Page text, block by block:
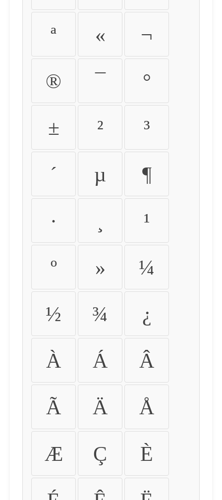
ª « ¬
® ¯ °
± ² ³
´ µ ¶
· ¹
º » ¼
½ ¾ ¿
À Á Â
Ã Ä Å
Æ Ç È